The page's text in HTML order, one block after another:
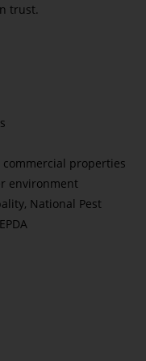
trust.
properties
environment
National Pest